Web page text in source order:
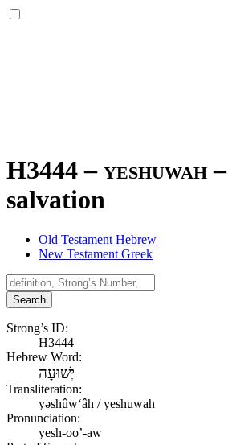
H3444 – yeshuwah –
salvation
Old Testament Hebrew
New Testament Greek
Search
Strong’s ID:
H3444
Hebrew Word:
יְשׁוּעָה
Transliteration:
yəshûwʻâh / yeshuwah
Pronunciation:
yesh-oo’-aw